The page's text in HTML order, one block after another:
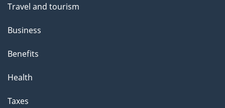
Travel and tourism
Business
Benefits
Health
Taxes